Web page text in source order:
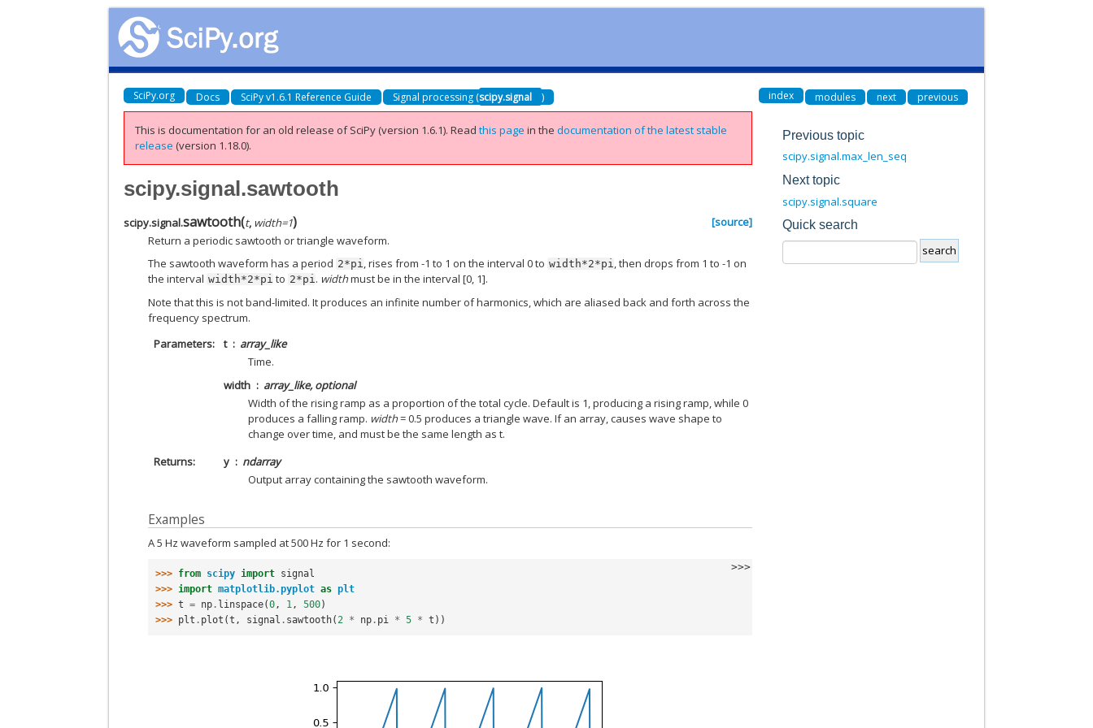
SciPy.org Docs SciPy v1.6.1 Reference Guide Signal processing (scipy.signal ) index modules next previous
This is documentation for an old release of SciPy (version 1.6.1).Readthis page in thedocumentation of the latest stable
release (version 1.18.0).
scipy.signal.sawtooth
scipy.signal.sawtooth(t, width=1)
[source]
Return a periodic sawtooth or triangle waveform.
The sawtooth waveform has a period 2*pi, rises from -1 to 1 on the interval 0 to width*2*pi, then drops from 1 to -1 on
the interval width*2*pi to 2*pi. widthmust be in the interval [0, 1].
Note that this is not band-limited. It produces an infinite number of harmonics, which are aliased back and forth across the
frequency spectrum.
Parameters
t
array_like
Time.
width
array_like, optional
Width of the rising ramp as a proportion of the total cycle. Default is 1, producing a rising ramp, while 0
produces a falling ramp. width= 0.5 produces a triangle wave. If an array, causes wave shape to
change over time, and must be the same length as t.
Returns
y
ndarray
Output array containing the sawtooth waveform.
Examples
A 5 Hz waveform sampled at 500 Hz for 1 second:
>>>
>>> from scipy import signal
>>> import matplotlib.pyplot as plt
>>> t = np . linspace(0 , 1 , 500)
>>> plt . plot (t , signal . sawtooth( 2 * np . pi * 5 * t ))
Previous topic
scipy.signal.max_len_seq
Next topic
scipy.signal.square
Quick search